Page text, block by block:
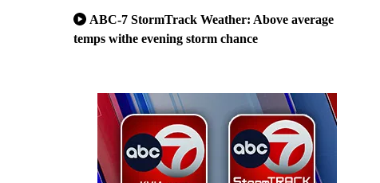
ABC-7 StormTrack Weather: Above average
temps withe evening storm chance